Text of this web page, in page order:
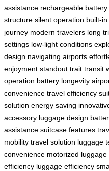
assistance rechargeable battery
structure silent operation built-
journey modern travelers long
settings low-light conditions
design navigating airports
enjoyment standout trait transit
operation battery longevity
convenience travel efficiency
solution energy saving
accessory luggage design
assistance suitcase features
mobility travel solution luggage
convenience motorized luggage
efficiency luggage efficiency